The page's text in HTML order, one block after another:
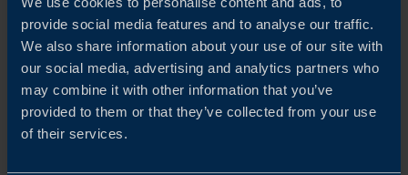
provide social media features and to analyse our traffic.
We also share information about your use of our site with
our social media, advertising and analytics partners who
may combine it with other information that you’ve
provided to them or that they’ve collected from your use
of their services.
Related